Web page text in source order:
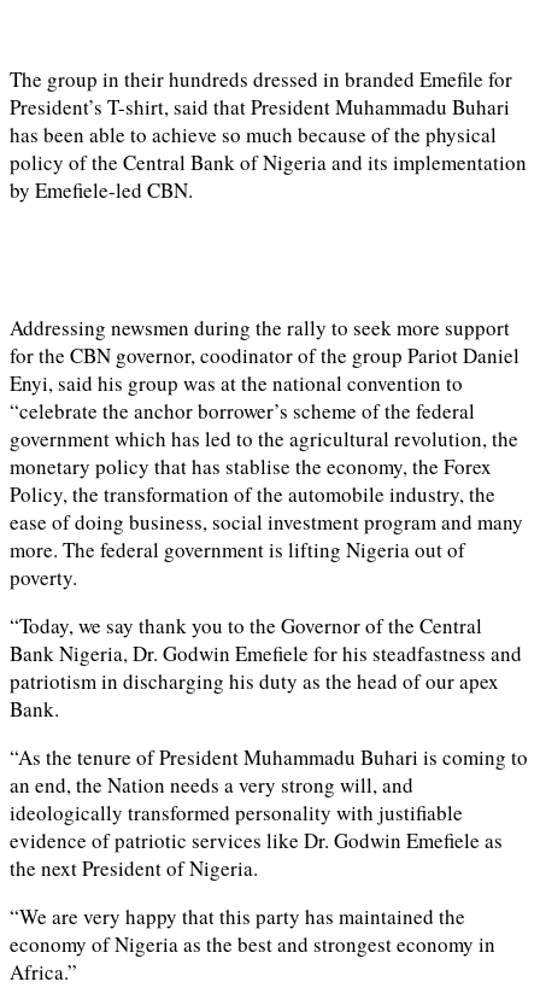
The group in their hundreds dressed in branded Emefile for
President’s T-shirt, said that President Muhammadu Buhari
has been able to achieve so much because of the physical
policy of the Central Bank of Nigeria and its implementation
by Emefiele-led CBN.
Addressing newsmen during the rally to seek more support
for the CBN governor, coodinator of the group Pariot Daniel
Enyi, said his group was at the national convention to
“celebrate the anchor borrower’s scheme of the federal
government which has led to the agricultural revolution, the
monetary policy that has stablise the economy, the Forex
Policy, the transformation of the automobile industry, the
ease of doing business, social investment program and many
more. The federal government is lifting Nigeria out of
poverty.
“Today, we say thank you to the Governor of the Central
Bank Nigeria, Dr. Godwin Emefiele for his steadfastness and
patriotism in discharging his duty as the head of our apex
Bank.
“As the tenure of President Muhammadu Buhari is coming to
an end, the Nation needs a very strong will, and
ideologically transformed personality with justifiable
evidence of patriotic services like Dr. Godwin Emefiele as
the next President of Nigeria.
“We are very happy that this party has maintained the
economy of Nigeria as the best and strongest economy in
Africa.”